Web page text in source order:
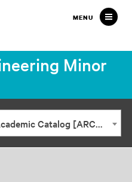
MENU
Minor
2025-2026 Undergraduate Academic Catalog [ARCHIVED CATALOG]